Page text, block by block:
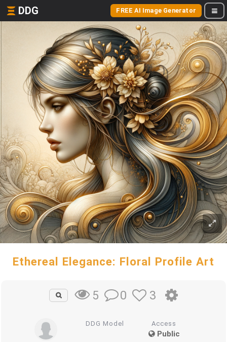
DDG FREE AI Image Generator
Ethereal Elegance: Floral Profile Art
5 0 3
DDG Model Access
Public